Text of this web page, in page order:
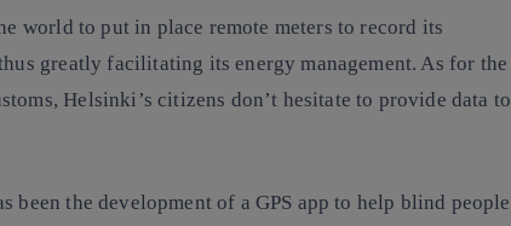
world to put in place remote meters to record its
greatly facilitating its energy management. As for the
Helsinki’s citizens don’t hesitate to provide data to
been the development of a GPS app to help blind people